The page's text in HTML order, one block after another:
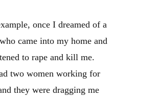
once I dreamed of a
came into my home and
to rape and kill me.
two women working for
they were dragging me